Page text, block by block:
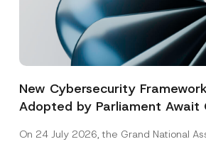
New Cybersecurity
Adopted by Parliament Await
On 24 July 2026, the Grand National